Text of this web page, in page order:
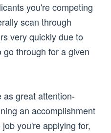
you're competing
scan through
very quickly due to
through for a given
great attention-
an accomplishment
you're applying for,